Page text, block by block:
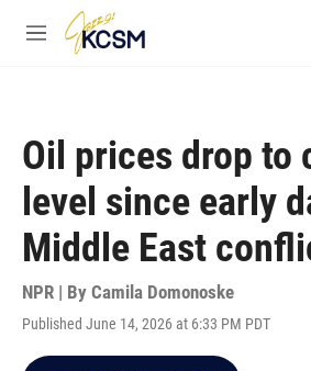
Skip to main content
M
Oil prices drop to
level since early
Middle East
NPR | By Camila Domonoske
Published June 14, 2026 at 6:33 PM PDT